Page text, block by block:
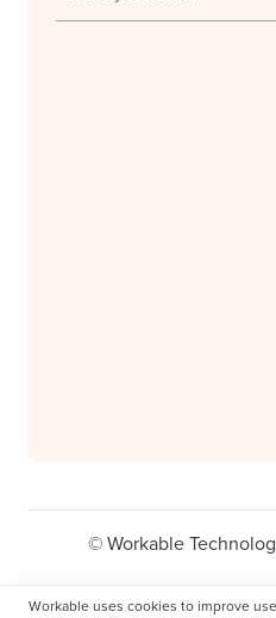
Workable uses cookies to improve
© Workable
Legal Privacy policy